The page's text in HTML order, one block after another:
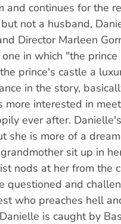
and continues for the
not a husband,
Director Marleen
in which "the prince
prince's castle a
in the story,
more interested in
ever after.
she is more of a
sit up in
nods at her from the
questioned and
who preaches hell
is caught by